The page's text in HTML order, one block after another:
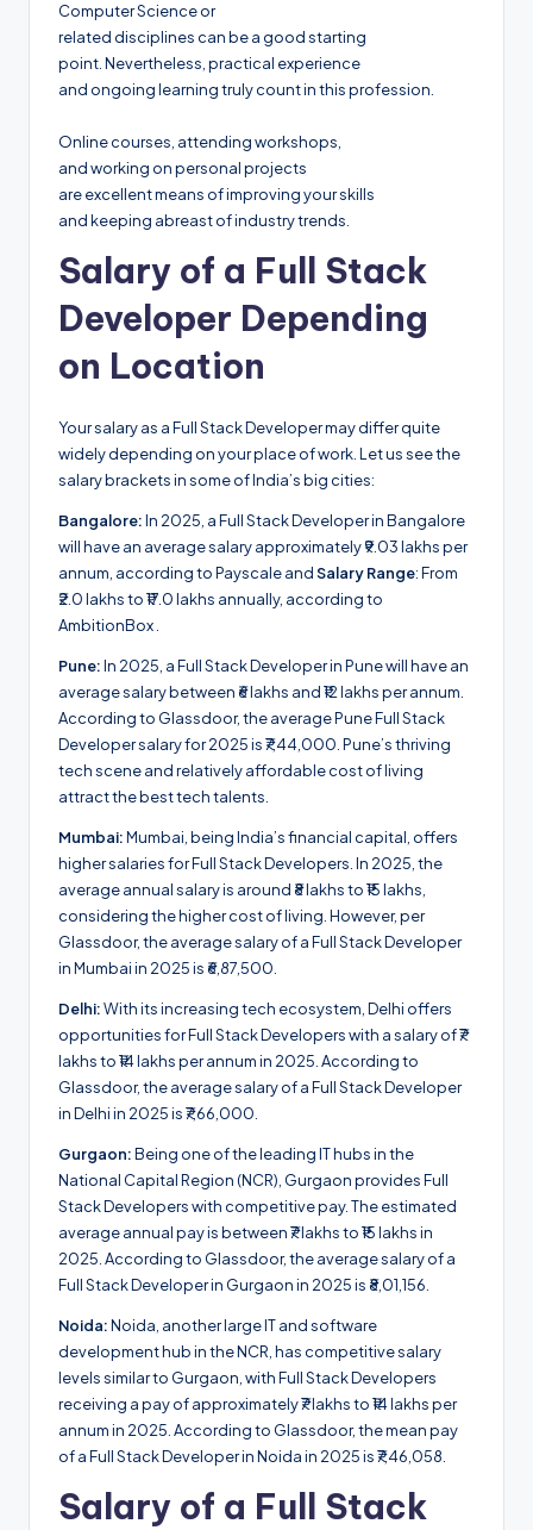
Computer Science or
related disciplines can be a good starting
point. Nevertheless, practical experience
and ongoing learning truly count in this profession.
Online courses, attending workshops,
and working on personal projects
are excellent means of improving your skills
and keeping abreast of industry trends.
Salary of a Full Stack
Developer Depending
on Location
Your salary as a Full Stack Developer may differ quite
widely depending on your place of work. Let us see the
salary brackets in some of India’s big cities:
Bangalore:In 2025, a Full Stack Developer in Bangalore
will have an average salary approximately ₹9.03 lakhs per
annum, according to Payscale andSalary Range: From
₹2.0 lakhs to ₹17.0 lakhs annually, according to
AmbitionBox .
Pune:In 2025, a Full Stack Developer in Pune will have an
average salary between ₹6 lakhs and ₹12 lakhs per annum.
According to Glassdoor, the average Pune Full Stack
Developer salary for 2025 is ₹7,44,000. Pune’s thriving
tech scene and relatively affordable cost of living
attract the best tech talents.
Mumbai:Mumbai, being India’s financial capital, offers
higher salaries for Full Stack Developers. In 2025, the
average annual salary is around ₹8 lakhs to ₹15 lakhs,
considering the higher cost of living. However, per
Glassdoor, the average salary of a Full Stack Developer
in Mumbai in 2025 is ₹6,87,500.
Delhi:With its increasing tech ecosystem, Delhi offers
opportunities for Full Stack Developers with a salary of ₹7
lakhs to ₹14 lakhs per annum in 2025. According to
Glassdoor, the average salary of a Full Stack Developer
in Delhi in 2025 is ₹7,66,000.
Gurgaon:Being one of the leading IT hubs in the
National Capital Region (NCR), Gurgaon provides Full
Stack Developers with competitive pay. The estimated
average annual pay is between ₹7 lakhs to ₹15 lakhs in
2025. According to Glassdoor, the average salary of a
Full Stack Developer in Gurgaon in 2025 is ₹8,01,156.
Noida:Noida, another large IT and software
development hub in the NCR, has competitive salary
levels similar to Gurgaon, with Full Stack Developers
receiving a pay of approximately ₹7 lakhs to ₹14 lakhs per
annum in 2025. According to Glassdoor, the mean pay
of a Full Stack Developer in Noida in 2025 is ₹7,46,058.
Salary of a Full Stack